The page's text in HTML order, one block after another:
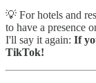
💡 For hotels and
to have a presence
I'll say it again: If
TikTok!